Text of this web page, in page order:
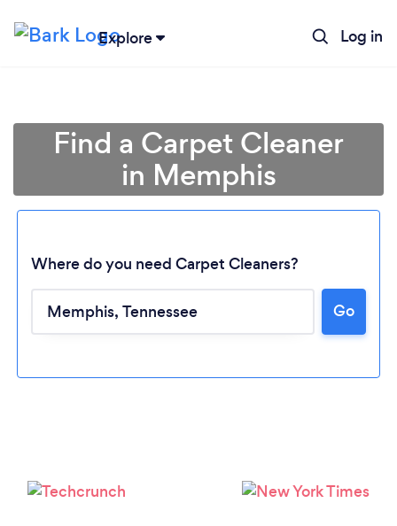
Explore Log in
Find a Carpet Cleaner
in Memphis
Where do you need Carpet Cleaners?
Go